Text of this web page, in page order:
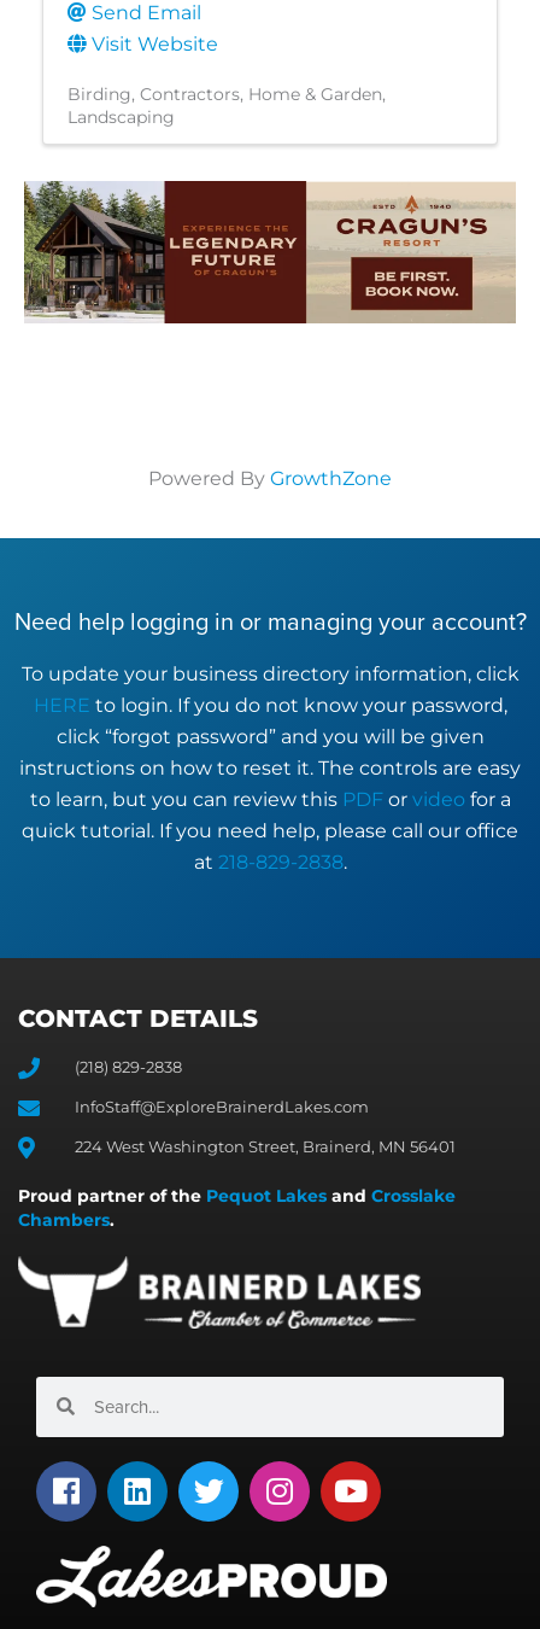
Send Email
Visit Website
Birding Contractors Home & Garden
Landscaping
Powered By GrowthZone
Need help logging in or managing your account?
To update your business directory information, click
HERE to login. If you do not know your password,
click “forgot password” and you will be given
instructions on how to reset it. The controls are easy
to learn, but you can review this PDFor video for a
quick tutorial. If you need help, please call our office
at 218-829-2838.
CONTACT DETAILS
(218) 829-2838
InfoStaff@ExploreBrainerdLakes.com
224 West Washington Street, Brainerd, MN 56401
Proud partner of the Pequot Lakes and Crosslake
Chambers.
F
a
e
b
L
i
k
e
T
w
t
t
I
n
t
a
Y
o
t
u